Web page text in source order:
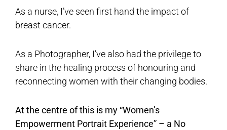
As a nurse, I’ve seen first hand the impact of
breast cancer.
As a Photographer, I’ve also had the privilege to
share in the healing process of honouring and
reconnecting women with their changing bodies.
At the centre of this is my “Women’s
Empowerment Portrait Experience” – a No